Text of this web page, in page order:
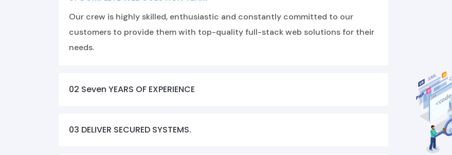
Our crew is highly skilled, enthusiastic and constantly committed to our
customers to provide them with top-quality full-stack web solutions for their
needs.
02 Seven YEARS OF EXPERIENCE
03 DELIVER SECURED SYSTEMS.